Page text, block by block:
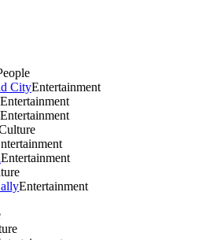
CityEntertainment
Entertainment
Entertainment
Entertainment
Entertainment